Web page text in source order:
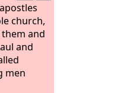
church,
and
and
men